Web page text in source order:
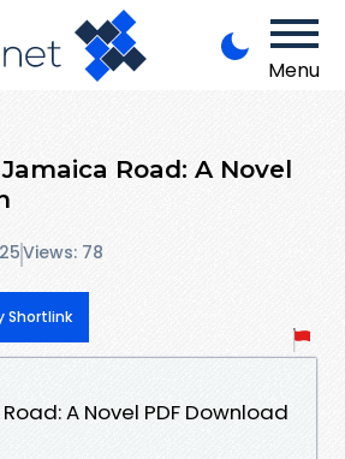
Menu
Road: A Novel
Views: 78
Shortlink
A Novel PDF Download